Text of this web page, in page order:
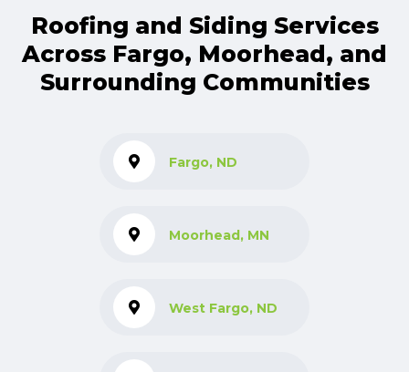
Roofing and Siding Services
Across Fargo, Moorhead, and
Surrounding Communities
Fargo, ND
Moorhead, MN
West Fargo, ND